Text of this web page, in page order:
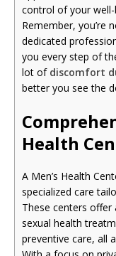
control of your well-
Remember, you’re
dedicated
you every step of
lot of discomfort
better you see the
Health
A Men’s Health
specialized care
These centers offer
sexual health
preventive care, all